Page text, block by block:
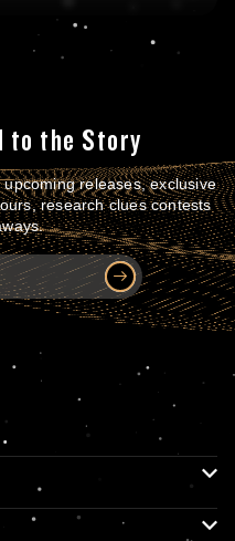
to the Story
releases, exclusive
research clues contests